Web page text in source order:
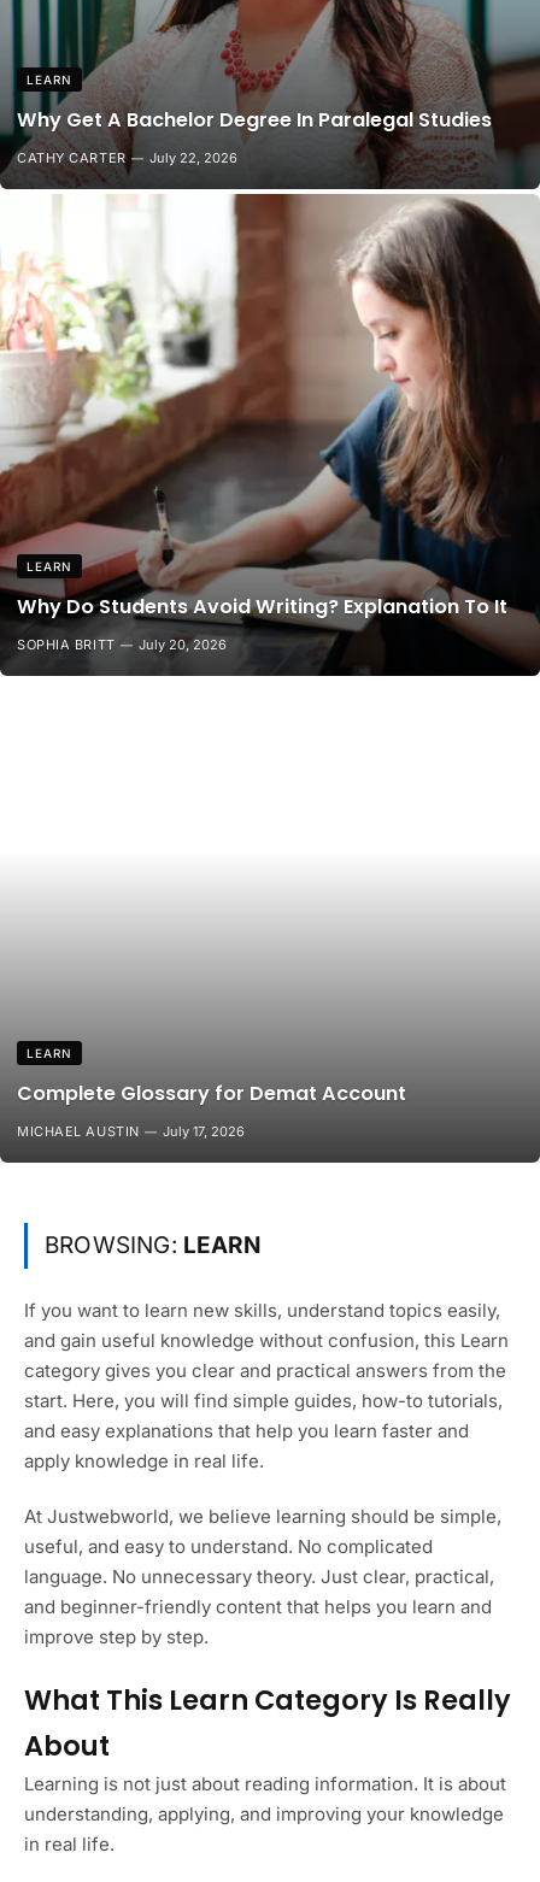
LEARN
Why Get A Bachelor Degree In Paralegal Studies
CATHY CARTER July 22, 2026
LEARN
Why Do Students Avoid Writing? Explanation To It
SOPHIA BRITT July 20, 2026
LEARN
Complete Glossary for Demat Account
MICHAEL AUSTIN July 17, 2026
BROWSING: LEARN
If you want to learn new skills, understand topics easily,
and gain useful knowledge without confusion, this Learn
category gives you clear and practical answers from the
start. Here, you will find simple guides, how-to tutorials,
and easy explanations that help you learn faster and
apply knowledge in real life.
At Justwebworld, we believe learning should be simple,
useful, and easy to understand. No complicated
language. No unnecessary theory. Just clear, practical,
and beginner-friendly content that helps you learn and
improve step by step.
What This Learn Category Is Really
About
Learning is not just about reading information. It is about
understanding, applying, and improving your knowledge
in real life.